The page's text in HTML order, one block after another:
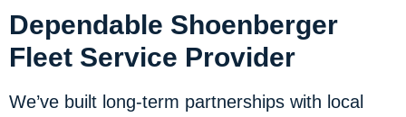
Dependable Shoenberger
Fleet Service Provider
We’ve built long-term partnerships with local